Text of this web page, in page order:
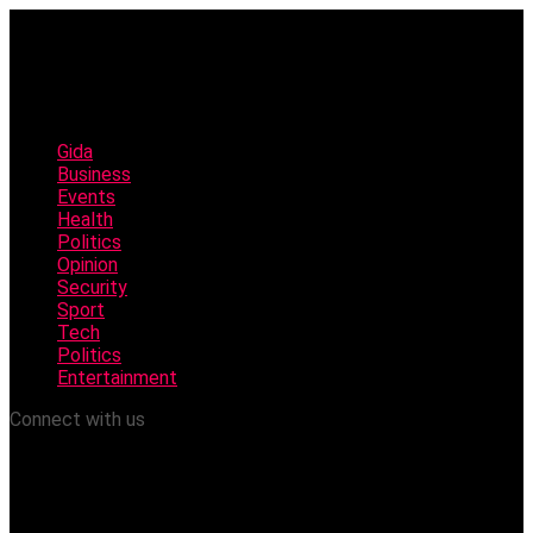
Gida
Business
Events
Health
Politics
Opinion
Security
Sport
Tech
Politics
Entertainment
Connect with us